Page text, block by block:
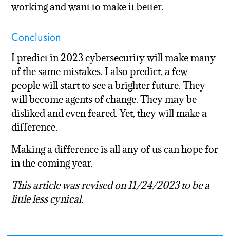
working and want to make it better.
Conclusion
I predict in 2023 cybersecurity will make many
of the same mistakes. I also predict, a few
people will start to see a brighter future. They
will become agents of change. They may be
disliked and even feared. Yet, they will make a
difference.
Making a difference is all any of us can hope for
in the coming year.
This article was revised on 11/24/2023 to be a
little less cynical.